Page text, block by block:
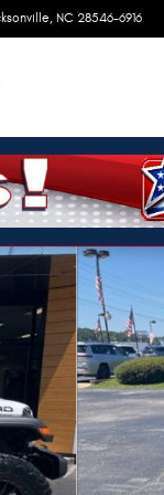
, NC 28546-6916